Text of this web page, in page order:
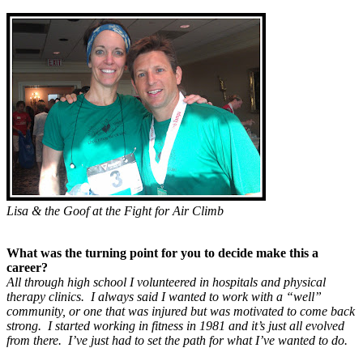
Lisa & the Goof at the Fight for Air Climb
What was the turning point for you to decide make this a
career?
All through high school I volunteered in hospitals and physical
therapy clinics. I always said I wanted to work with a “well”
community, or one that was injured but was motivated to come back
strong. I started working in fitness in 1981 and it’s just all evolved
from there. I’ve just had to set the path for what I’ve wanted to do.